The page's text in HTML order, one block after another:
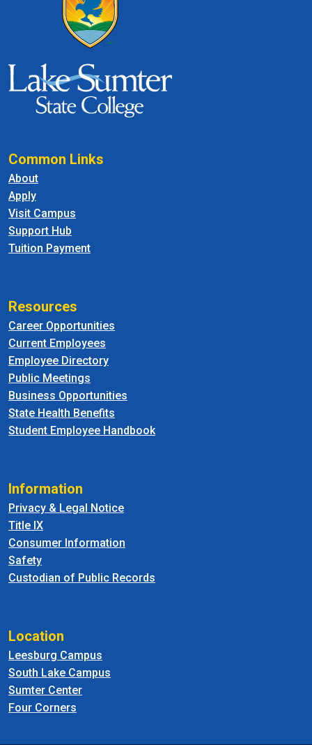
Common Links
About
Apply
Visit Campus
Support Hub
Tuition Payment
Resources
Career Opportunities
Current Employees
Employee Directory
Public Meetings
Business Opportunities
State Health Benefits
Student Employee Handbook
Information
Privacy & Legal Notice
Title IX
Consumer Information
Safety
Custodian of Public Records
Location
Leesburg Campus
South Lake Campus
Sumter Center
Four Corners